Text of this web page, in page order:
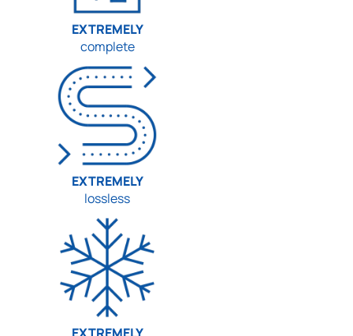
EXTREMELY
complete
EXTREMELY
lossless